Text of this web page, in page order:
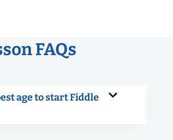
FAQs
age to start Fiddle